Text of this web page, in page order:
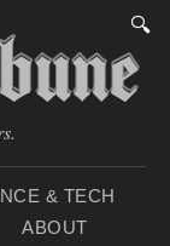
🔍
& TECH
ABOUT